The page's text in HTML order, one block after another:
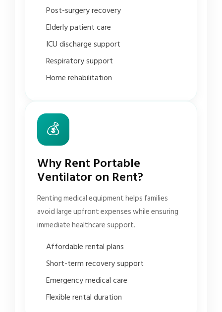
Post-surgery recovery
Elderly patient care
ICU discharge support
Respiratory support
Home rehabilitation
💰
Why Rent Portable
Ventilator on Rent?
Renting medical equipment helps families
avoid large upfront expenses while ensuring
immediate healthcare support.
Affordable rental plans
Short-term recovery support
Emergency medical care
Flexible rental duration